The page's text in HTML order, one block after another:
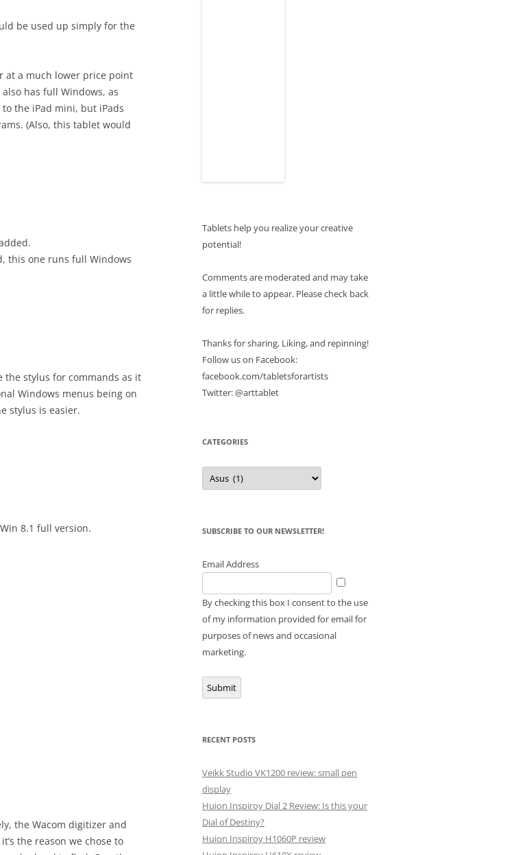
be used up simply for the
at a much lower price point
has full Windows, as
the iPad mini, but iPads
(Also, this tablet would
this one runs full Windows
stylus for commands as it
Windows menus being on
stylus is easier.
8.1 full version.
the Wacom digitizer and
the reason we chose to
Tablets help you realize your creative
potential!
Comments are moderated and may take
a little while to appear. Please check back
for replies.
Thanks for sharing, Liking, and repinning!
Follow us on Facebook:
facebook.com/tabletsforartists
Twitter: @arttablet
CATEGORIES
Categories
SUBSCRIBE TO OUR NEWSLETTER!
Email Address
By checking this box I consent to the use
of my information provided for email for
purposes of news and occasional
marketing.
Submit
RECENT POSTS
Veikk Studio VK1200 review: small pen
display
Huion Inspiroy Dial 2 Review: Is this your
Dial of Destiny?
Huion Inspiroy H1060P review